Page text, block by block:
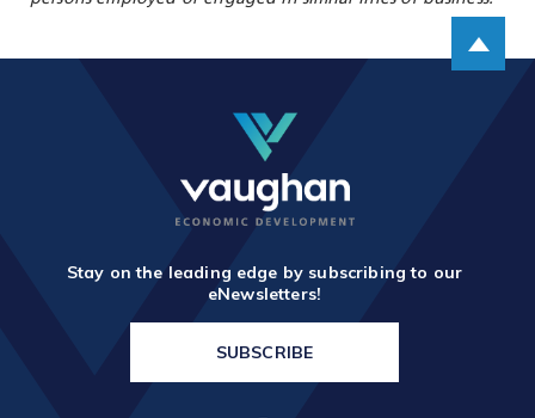
Stay on the leading edge by subscribing to our
eNewsletters!
SUBSCRIBE